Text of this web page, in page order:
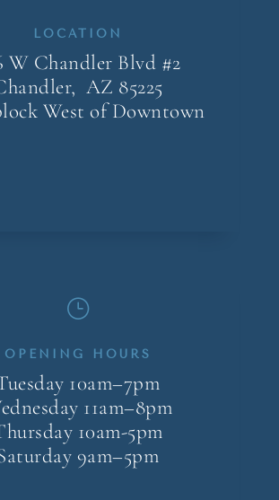
LOCATION
W Chandler Blvd #2
AZ 85225
West of Downtown
}
OPENING HOURS
10am–7pm
11am–8pm
10am-5pm
9am–5pm